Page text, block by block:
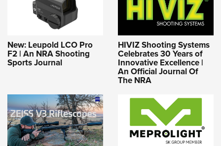
New: Leupold LCO Pro
F2 | An NRA Shooting
Sports Journal
HIVIZ Shooting Systems
Celebrates 30 Years of
Innovative Excellence |
An Official Journal Of
The NRA